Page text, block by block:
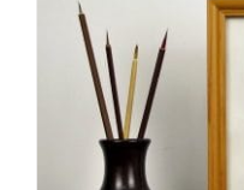
variants.
The